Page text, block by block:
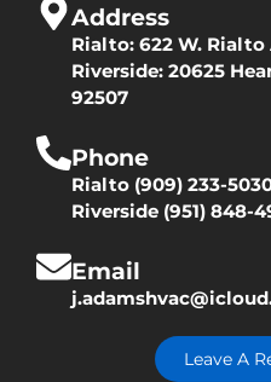
Address
Rialto: 622 W. Rialto
Riverside: 20625
92507
Phone
Rialto (909) 233-
Riverside (951) 848-
Email
Leave A